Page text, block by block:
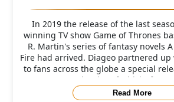
In 2019 the release of the last
winning TV show Game of Thrones
R. Martin's series of fantasy novels
Fire had arrived. Diageo partnered
to fans across the globe a special
bottles of whisky from
Read More